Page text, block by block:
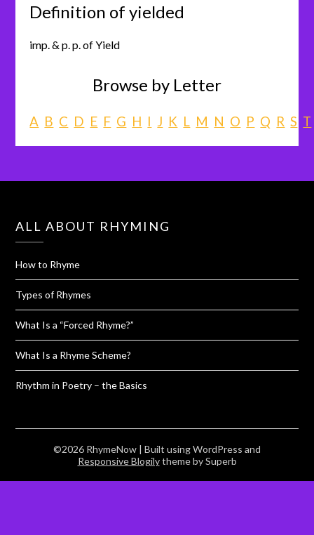
Definition of yielded
imp. & p. p. of Yield
Browse by Letter
A B C D E F G H I J K L M N O P Q R S T
ALL ABOUT RHYMING
How to Rhyme
Types of Rhymes
What Is a “Forced Rhyme?”
What Is a Rhyme Scheme?
Rhythm in Poetry – the Basics
©2026 RhymeNow | Built using WordPress and
Responsive Blogilytheme by Superb